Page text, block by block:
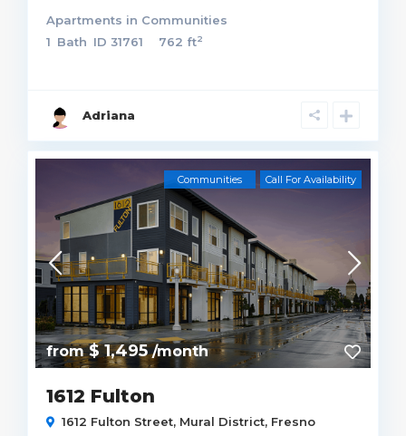
Apartments in Communities
1 Bath ID 31761 762 ft2
Adriana
from$ 1,495/month
Communities Call For Availability
1612 Fulton
1612 Fulton Street, Mural District, Fresno